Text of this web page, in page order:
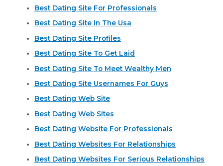
Best Dating Site For Professionals
Best Dating Site In The Usa
Best Dating Site Profiles
Best Dating Site To Get Laid
Best Dating Site To Meet Wealthy Men
Best Dating Site Usernames For Guys
Best Dating Web Site
Best Dating Web Sites
Best Dating Website For Professionals
Best Dating Websites For Relationships
Best Dating Websites For Serious Relationships